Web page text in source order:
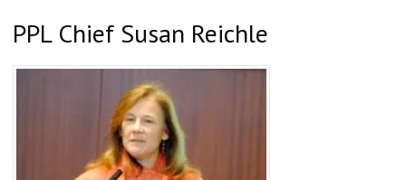
PPL Chief Susan Reichle